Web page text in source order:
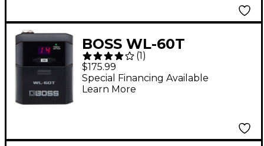
BOSS WL-60T
Wireless Transmitter
(1 )
$175.99
Special Financing Available
Learn More